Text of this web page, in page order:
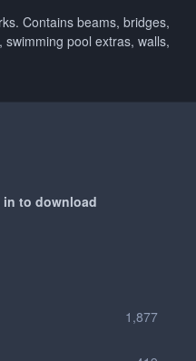
Contains beams, bridges,
pool extras, walls,
to download
1,877